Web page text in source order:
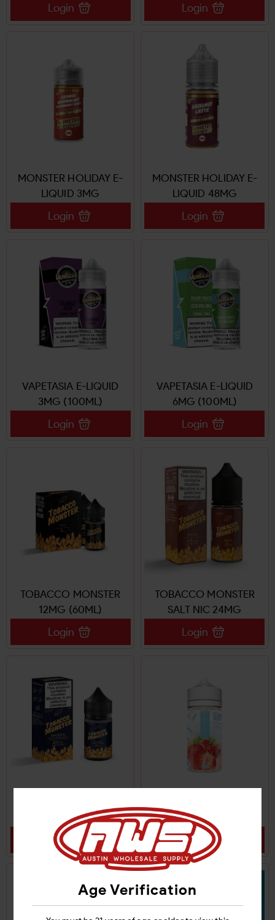
Age Verification
Login Login
MONSTER HOLIDAY E-
LIQUID 3MG
Login
MONSTER HOLIDAY E-
LIQUID 48MG
Login
VAPETASIA E-LIQUID
3MG (100ML)
Login
VAPETASIA E-LIQUID
6MG (100ML)
Login
TOBACCO MONSTER
12MG (60ML)
Login
TOBACCO MONSTER
SALT NIC 24MG
Login
SALT NIC 48MG
Login
LIQUID 6MG
Login